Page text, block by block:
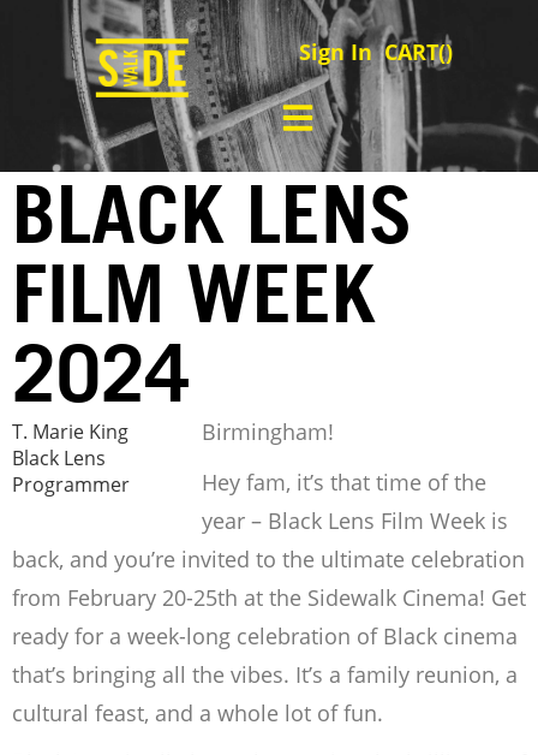
Sign In CART()
BLACK LENS
FILM WEEK
2024
T. Marie King
Black Lens
Programmer
Birmingham!
Hey fam, it’s that time of the
year – Black Lens Film Week is
back, and you’re invited to the ultimate celebration
from February 20-25th at the Sidewalk Cinema! Get
ready for a week-long celebration of Black cinema
that’s bringing all the vibes. It’s a family reunion, a
cultural feast, and a whole lot of fun.